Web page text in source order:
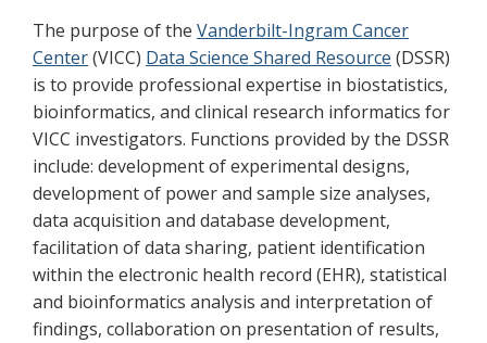
The purpose of the Vanderbilt-Ingram Cancer
Center(VICC) Data Science Shared Resource (DSSR)
is to provide professional expertise in biostatistics,
bioinformatics, and clinical research informatics for
VICC investigators. Functions provided by the DSSR
include: development of experimental designs,
development of power and sample size analyses,
data acquisition and database development,
facilitation of data sharing, patient identification
within the electronic health record (EHR), statistical
and bioinformatics analysis and interpretation of
findings, collaboration on presentation of results,